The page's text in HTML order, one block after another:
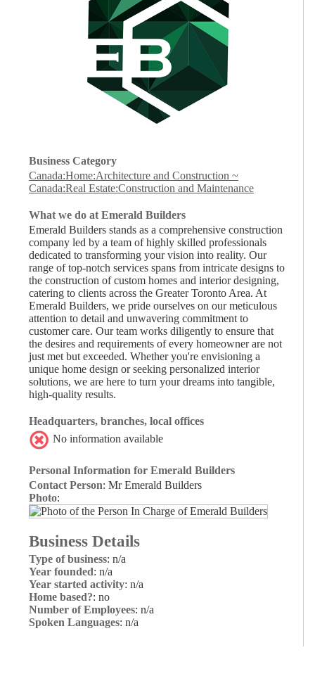
Business Category
Canada:Home:Architecture and Construction ~
Canada:Real Estate:Construction and Maintenance
What we do at Emerald Builders
Emerald Builders stands as a comprehensive construction
company led by a team of highly skilled professionals
dedicated to transforming your vision into reality. Our
range of top-notch services spans from intricate designs to
the construction of custom homes and interior designing,
catering to clients across the Greater Toronto Area. At
Emerald Builders, we pride ourselves on our meticulous
attention to detail and unwavering commitment to
customer care. Our team works diligently to ensure that
the desires and requirements of every homeowner are not
just met but exceeded. Whether you're envisioning a
unique home design or seeking personalized interior
solutions, we are here to turn your dreams into tangible,
high-quality results.
Headquarters, branches, local offices
No information available
Personal Information for Emerald Builders
Contact Person: Mr Emerald Builders
Photo:
Business Details
Type of business: n/a
Year founded: n/a
Year started activity: n/a
Home based?: no
Number of Employees: n/a
Spoken Languages: n/a